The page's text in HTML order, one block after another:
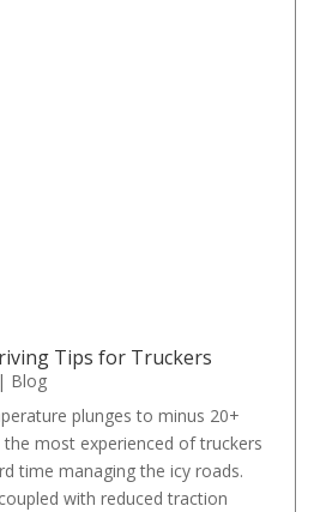
Tips for Truckers
| Blog
plunges to minus 20+
the most experienced of truckers
time managing the icy roads.
with reduced traction